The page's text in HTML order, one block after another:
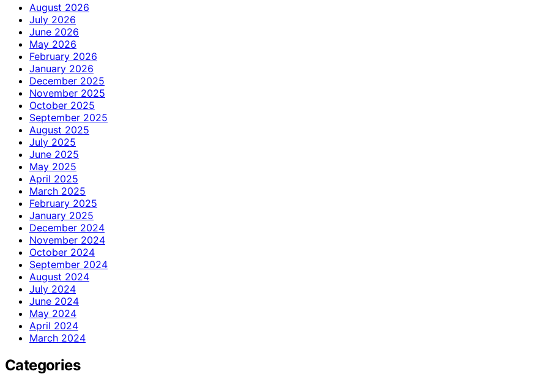
August 2026
July 2026
June 2026
May 2026
February 2026
January 2026
December 2025
November 2025
October 2025
September 2025
August 2025
July 2025
June 2025
May 2025
April 2025
March 2025
February 2025
January 2025
December 2024
November 2024
October 2024
September 2024
August 2024
July 2024
June 2024
May 2024
April 2024
March 2024
Categories